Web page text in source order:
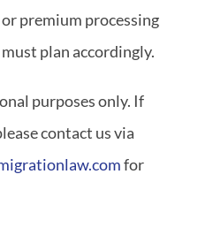
premium processing
plan accordingly.
purposes only. If
contact us via
for